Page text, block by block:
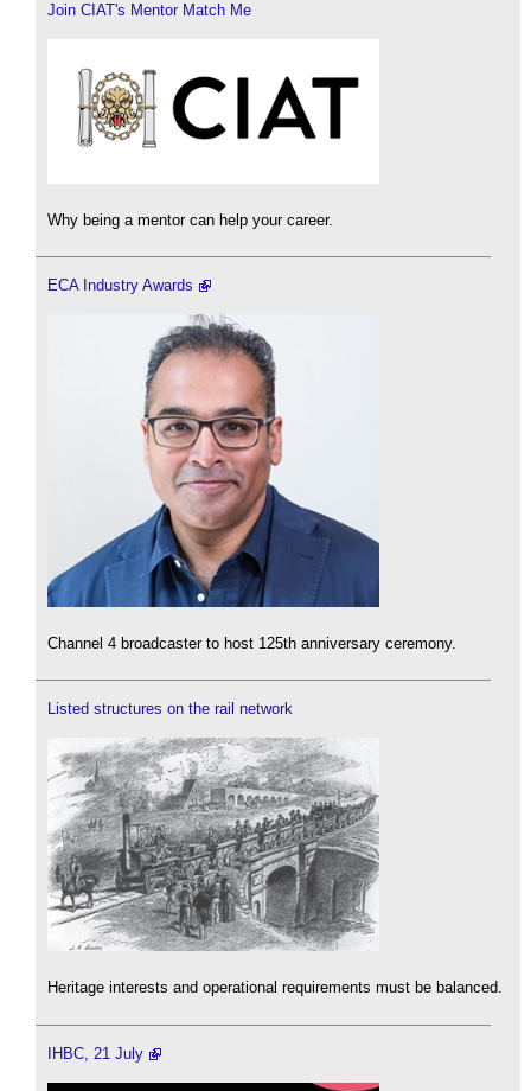
Join CIAT's Mentor Match Me
Why being a mentor can help your career.
ECA Industry Awards
Channel 4 broadcaster to host 125th anniversary ceremony.
Listed structures on the rail network
Heritage interests and operational requirements must be balanced.
IHBC, 21 July